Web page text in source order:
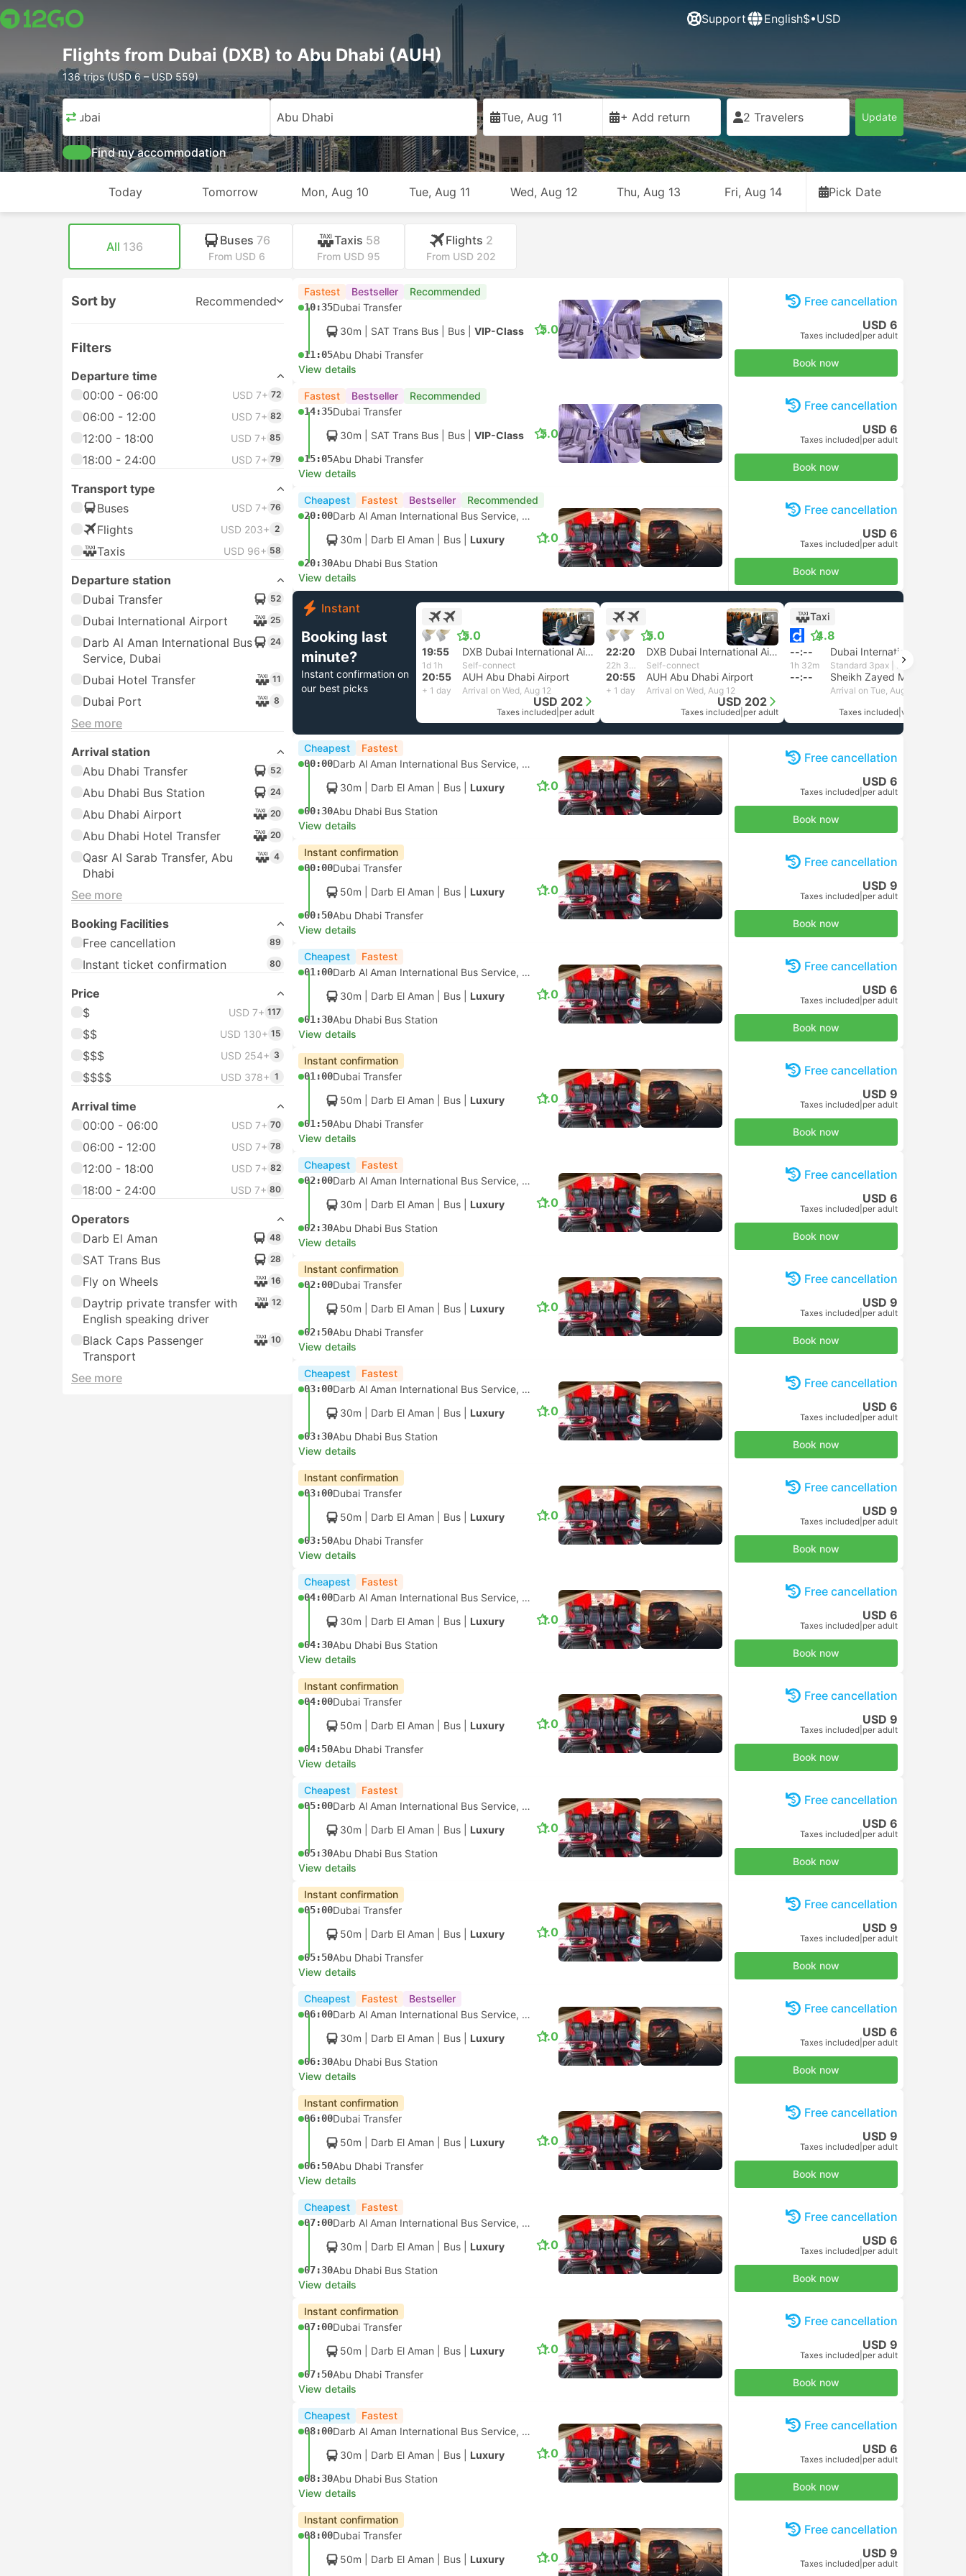
Support English$•USD
Flights from Dubai (DXB) to Abu Dhabi (AUH)
136 trips (USD 6 – USD 559)
Dubai Abu Dhabi Tue, Aug 11 + Add return 2 Travelers Update
Find my accommodation
Today Tomorrow Mon, Aug 10 Tue, Aug 11 Wed, Aug 12 Thu, Aug 13 Fri, Aug 14 Pick Date
All 136 Buses 76
From USD 6
Taxis 58
From USD 95
Flights 2
From USD 202
Sort by Recommended
Filters
Departure time
00:00 - 06:00
USD 7+ 72
06:00 - 12:00 USD 7+ 82
12:00 - 18:00 USD 7+ 85
18:00 - 24:00 USD 7+ 79
Transport type
Buses
USD 7+ 76
Flights USD 203+ 2
Taxis USD 96+ 58
Departure station
Dubai Transfer
52
Dubai International Airport 25
Darb Al Aman International Bus
Service, Dubai
24
Dubai Hotel Transfer 11
Dubai Port 8
See more
Arrival station
Abu Dhabi Transfer
52
Abu Dhabi Bus Station 24
Abu Dhabi Airport 20
Abu Dhabi Hotel Transfer 20
Qasr Al Sarab Transfer, Abu
Dhabi
4
See more
Booking Facilities
Free cancellation
89
Instant ticket confirmation 80
Price
$
USD 7+ 117
$$ USD 130+ 15
$$$ USD 254+ 3
$$$$ USD 378+ 1
Arrival time
00:00 - 06:00
USD 7+ 70
06:00 - 12:00 USD 7+ 78
12:00 - 18:00 USD 7+ 82
18:00 - 24:00 USD 7+ 80
Operators
Darb El Aman
48
SAT Trans Bus 28
Fly on Wheels 16
Daytrip private transfer with
English speaking driver
12
Black Caps Passenger
Transport
10
See more
Fastest Bestseller Recommended
10:35Dubai Transfer
30m | SAT Trans Bus Bus VIP-Class
11:05Abu Dhabi Transfer
5.0
View details
Free cancellation
USD 6
Taxes included per adult
Book now
Fastest Bestseller Recommended
14:35Dubai Transfer
30m | SAT Trans Bus Bus VIP-Class
15:05Abu Dhabi Transfer
5.0
View details
Free cancellation
USD 6
Taxes included per adult
Book now
Cheapest Fastest Bestseller Recommended
20:00
Darb Al Aman International Bus Service, Dubai
30m | Darb El Aman Bus Luxury
20:30Abu Dhabi Bus Station
1.0
View details
Free cancellation
USD 6
Taxes included per adult
Book now
Instant
Booking last
minute?
Instant confirmation on
our best picks
5.0
+1
19:55 DXB Dubai International Airport
1d 1h Self-connect
20:55 AUH Abu Dhabi Airport
+ 1 day Arrival on Wed, Aug 12
USD 202
Taxes included per adult
5.0
+1
22:20 DXB Dubai International Airport
22h 35m Self-connect
20:55 AUH Abu Dhabi Airport
+ 1 day Arrival on Wed, Aug 12
USD 202
Taxes included per adult
Taxi
4.8
--:-- Dubai International Airport
1h 32m
--:--
Arrival on Tue, Aug 11
Taxes included vehicle, all incl.
Cheapest Fastest
00:00
Darb Al Aman International Bus Service, Dubai
30m | Darb El Aman Bus Luxury
00:30Abu Dhabi Bus Station
1.0
View details
Free cancellation
USD 6
Taxes included per adult
Book now
Instant confirmation
00:00Dubai Transfer
50m | Darb El Aman Bus Luxury
00:50Abu Dhabi Transfer
1.0
View details
Free cancellation
USD 9
Taxes included per adult
Book now
Cheapest Fastest
01:00
Darb Al Aman International Bus Service, Dubai
30m | Darb El Aman Bus Luxury
01:30Abu Dhabi Bus Station
1.0
View details
Free cancellation
USD 6
Taxes included per adult
Book now
Instant confirmation
01:00Dubai Transfer
50m | Darb El Aman Bus Luxury
01:50Abu Dhabi Transfer
1.0
View details
Free cancellation
USD 9
Taxes included per adult
Book now
Cheapest Fastest
02:00
Darb Al Aman International Bus Service, Dubai
30m | Darb El Aman Bus Luxury
02:30Abu Dhabi Bus Station
1.0
View details
Free cancellation
USD 6
Taxes included per adult
Book now
Instant confirmation
02:00Dubai Transfer
50m | Darb El Aman Bus Luxury
02:50Abu Dhabi Transfer
1.0
View details
Free cancellation
USD 9
Taxes included per adult
Book now
Cheapest Fastest
03:00
Darb Al Aman International Bus Service, Dubai
30m | Darb El Aman Bus Luxury
03:30Abu Dhabi Bus Station
1.0
View details
Free cancellation
USD 6
Taxes included per adult
Book now
Instant confirmation
03:00Dubai Transfer
50m | Darb El Aman Bus Luxury
03:50Abu Dhabi Transfer
1.0
View details
Free cancellation
USD 9
Taxes included per adult
Book now
Cheapest Fastest
04:00
Darb Al Aman International Bus Service, Dubai
30m | Darb El Aman Bus Luxury
04:30Abu Dhabi Bus Station
1.0
View details
Free cancellation
USD 6
Taxes included per adult
Book now
Instant confirmation
04:00Dubai Transfer
50m | Darb El Aman Bus Luxury
04:50Abu Dhabi Transfer
1.0
View details
Free cancellation
USD 9
Taxes included per adult
Book now
Cheapest Fastest
05:00
Darb Al Aman International Bus Service, Dubai
30m | Darb El Aman Bus Luxury
05:30Abu Dhabi Bus Station
1.0
View details
Free cancellation
USD 6
Taxes included per adult
Book now
Instant confirmation
05:00Dubai Transfer
50m | Darb El Aman Bus Luxury
05:50Abu Dhabi Transfer
1.0
View details
Free cancellation
USD 9
Taxes included per adult
Book now
Cheapest Fastest Bestseller
06:00
Darb Al Aman International Bus Service, Dubai
30m | Darb El Aman Bus Luxury
06:30Abu Dhabi Bus Station
1.0
View details
Free cancellation
USD 6
Taxes included per adult
Book now
Instant confirmation
06:00Dubai Transfer
50m | Darb El Aman Bus Luxury
06:50Abu Dhabi Transfer
1.0
View details
Free cancellation
USD 9
Taxes included per adult
Book now
Cheapest Fastest
07:00
Darb Al Aman International Bus Service, Dubai
30m | Darb El Aman Bus Luxury
07:30Abu Dhabi Bus Station
1.0
View details
Free cancellation
USD 6
Taxes included per adult
Book now
Instant confirmation
07:00Dubai Transfer
50m | Darb El Aman Bus Luxury
07:50Abu Dhabi Transfer
1.0
View details
Free cancellation
USD 9
Taxes included per adult
Book now
Cheapest Fastest
08:00
Darb Al Aman International Bus Service, Dubai
30m | Darb El Aman Bus Luxury
08:30Abu Dhabi Bus Station
1.0
View details
Free cancellation
USD 6
Taxes included per adult
Book now
Instant confirmation
08:00Dubai Transfer
50m | Darb El Aman Bus Luxury 1.0
Free cancellation
USD 9
Taxes included per adult